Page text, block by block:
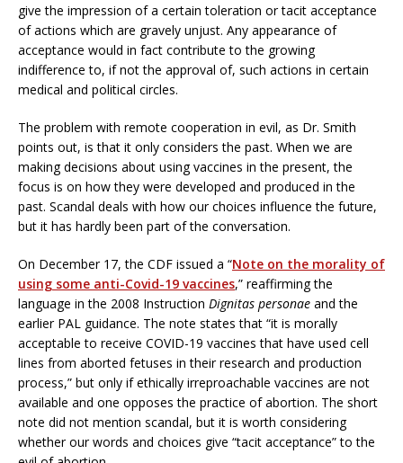
give the impression of a certain toleration or tacit acceptance
of actions which are gravely unjust. Any appearance of
acceptance would in fact contribute to the growing
indifference to, if not the approval of, such actions in certain
medical and political circles.
The problem with remote cooperation in evil, as Dr. Smith
points out, is that it only considers the past. When we are
making decisions about using vaccines in the present, the
focus is on how they were developed and produced in the
past. Scandal deals with how our choices influence the future,
but it has hardly been part of the conversation.
On December 17, the CDF issued a “Note on the morality of
using some anti-Covid-19 vaccines,” reaffirming the
language in the 2008 Instruction Dignitas personae and the
earlier PAL guidance. The note states that “it is morally
acceptable to receive COVID-19 vaccines that have used cell
lines from aborted fetuses in their research and production
process,” but only if ethically irreproachable vaccines are not
available and one opposes the practice of abortion. The short
note did not mention scandal, but it is worth considering
whether our words and choices give “tacit acceptance” to the